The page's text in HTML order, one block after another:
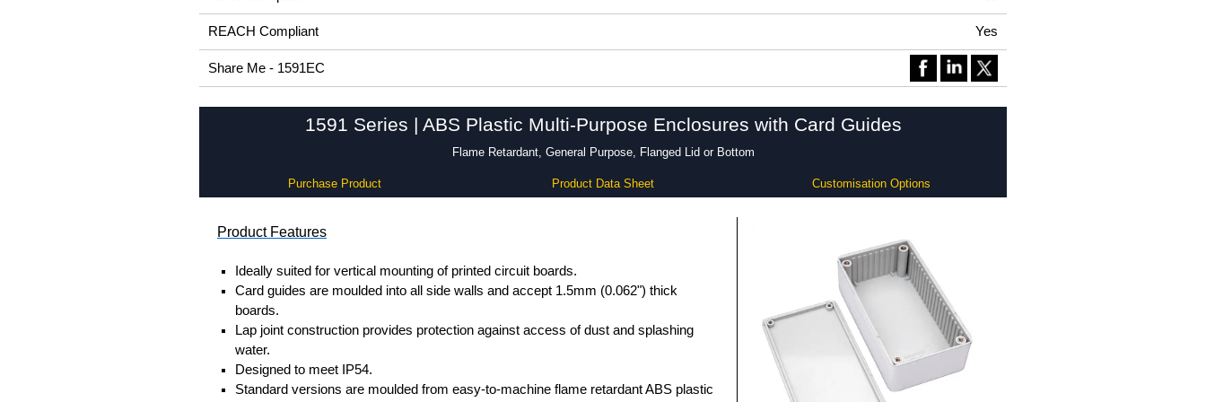
REACH Compliant Yes
Share Me - 1591EC
1591 Series | ABS Plastic Multi-Purpose Enclosures with Card Guides
Flame Retardant, General Purpose, Flanged Lid or Bottom
Purchase Product Product Data Sheet Customisation Options
Product Features
Ideally suited for vertical mounting of printed circuit boards.
Card guides are moulded into all side walls and accept 1.5mm (0.062") thick
boards.
Lap joint construction provides protection against access of dust and splashing
water.
Designed to meet IP54.
Standard versions are moulded from easy-to-machine flame retardant ABS plastic